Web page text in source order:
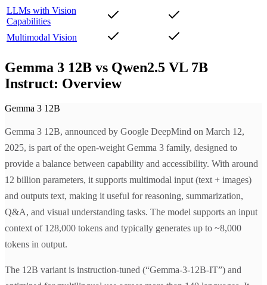
LLMs with Vision
Capabilities
Multimodal Vision
Gemma 3 12B vs Qwen2.5 VL 7B
Instruct: Overview
Gemma 3 12B
Gemma 3 12B, announced by Google DeepMind on March 12,
2025, is part of the open-weight Gemma 3 family, designed to
provide a balance between capability and accessibility. With around
12 billion parameters, it supports multimodal input (text + images)
and outputs text, making it useful for reasoning, summarization,
Q&A, and visual understanding tasks. The model supports an input
context of 128,000 tokens and typically generates up to ~8,000
tokens in output.
The 12B variant is instruction-tuned (“Gemma-3-12B-IT”) and